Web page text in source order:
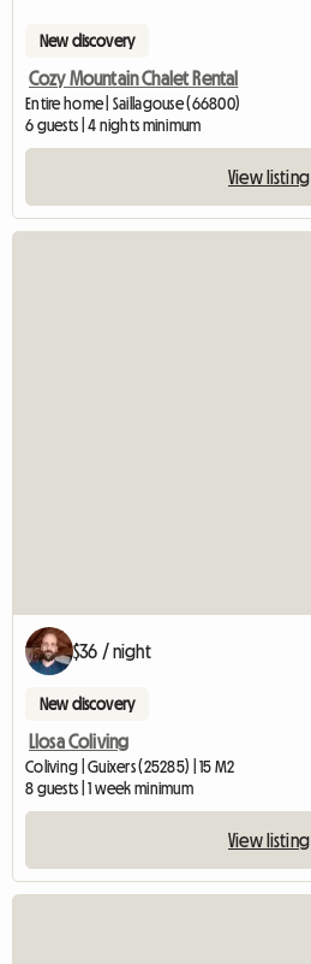
New discovery
Cozy Mountain Chalet Rental
Entire home | Saillagouse (66800)
6 guests | 4 nights minimum
View listing
$36 / night
New discovery
Llosa Coliving
Coliving | Guixers (25285) | 15 M2
8 guests | 1 week minimum
View listing